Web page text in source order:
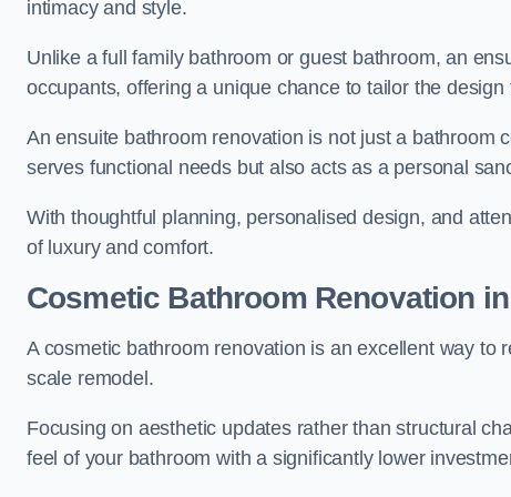
intimacy and style.
Unlike a full family bathroom or guest bathroom, an
occupants, offering a unique chance to tailor the
An ensuite bathroom renovation is not just a bathroom
serves functional needs but also acts as a personal
With thoughtful planning, personalised design, and
of luxury and comfort.
Cosmetic Bathroom Renovation
A cosmetic bathroom renovation is an excellent way
scale remodel.
Focusing on aesthetic updates rather than structural
feel of your bathroom with a significantly lower